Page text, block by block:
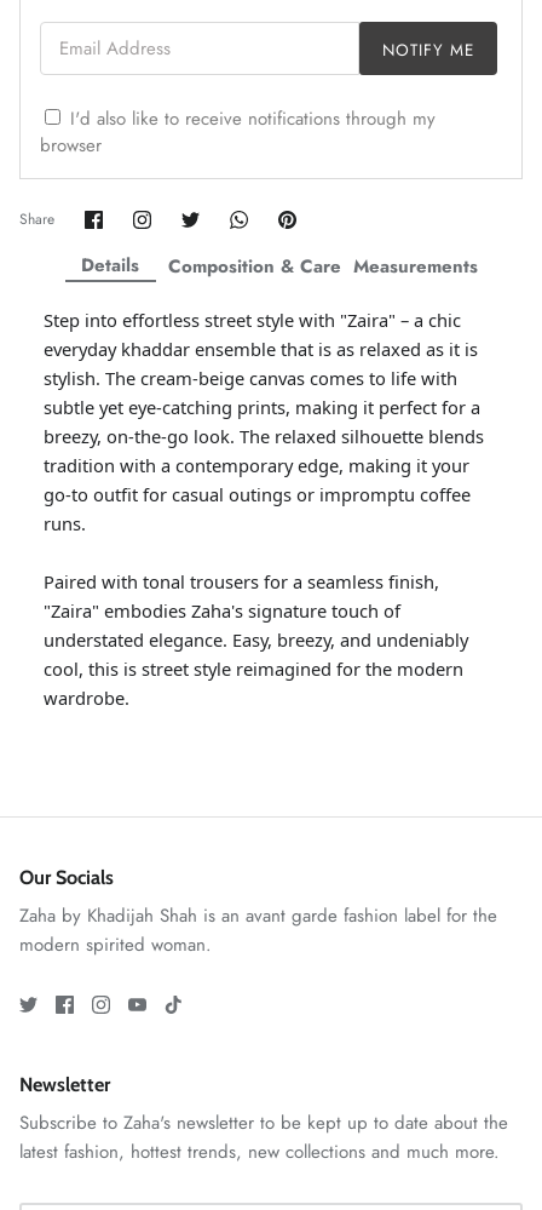
Amaya Printed Lawn'26
Staples
ZAHA RUSH
Email Address
NOTIFY ME
I'd also like to receive notifications through my
browser
Share Share
on
Facebook
Share
Twitter
Share
Twitter
Share
Twitter
Pin
Details
Step into effortless street style with "Zaira" – a chic
everyday khaddar ensemble that is as relaxed as it is
stylish. The cream-beige canvas comes to life with
subtle yet eye-catching prints, making it perfect for a
breezy, on-the-go look. The relaxed silhouette blends
tradition with a contemporary edge, making it your
go-to outfit for casual outings or impromptu coffee
runs.
Paired with tonal trousers for a seamless finish,
"Zaira" embodies Zaha's signature touch of
understated elegance. Easy, breezy, and undeniably
cool, this is street style reimagined for the modern
wardrobe.
Composition & Care Measurements
Our Socials
Zaha by Khadijah Shah is an avant garde fashion label for the
modern spirited woman.
Newsletter
Subscribe to Zaha's newsletter to be kept up to date about the
latest fashion, hottest trends, new collections and much more.